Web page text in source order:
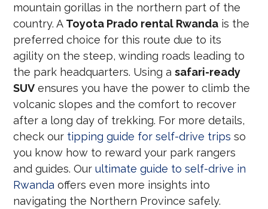
mountain gorillas in the northern part of the
country. A Toyota Prado rental Rwanda is the
preferred choice for this route due to its
agility on the steep, winding roads leading to
the park headquarters. Using asafari-ready
SUV ensures you have the power to climb the
volcanic slopes and the comfort to recover
after a long day of trekking. For more details,
check our tipping guide for self-drive trips so
you know how to reward your park rangers
and guides. Ourultimate guide to self-drive in
Rwanda offers even more insights into
navigating the Northern Province safely.